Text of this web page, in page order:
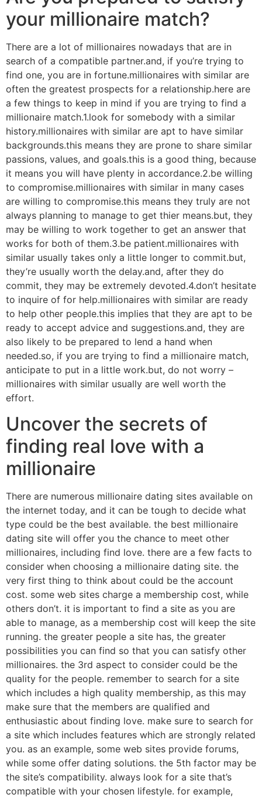
your millionaire match?
There are a lot of millionaires nowadays that are in
search of a compatible partner.and, if you’re trying to
find one, you are in fortune.millionaires with similar are
often the greatest prospects for a relationship.here are
a few things to keep in mind if you are trying to find a
millionaire match.1.look for somebody with a similar
history.millionaires with similar are apt to have similar
backgrounds.this means they are prone to share similar
passions, values, and goals.this is a good thing, because
it means you will have plenty in accordance.2.be willing
to compromise.millionaires with similar in many cases
are willing to compromise.this means they truly are not
always planning to manage to get thier means.but, they
may be willing to work together to get an answer that
works for both of them.3.be patient.millionaires with
similar usually takes only a little longer to commit.but,
they’re usually worth the delay.and, after they do
commit, they may be extremely devoted.4.don’t hesitate
to inquire of for help.millionaires with similar are ready
to help other people.this implies that they are apt to be
ready to accept advice and suggestions.and, they are
also likely to be prepared to lend a hand when
needed.so, if you are trying to find a millionaire match,
anticipate to put in a little work.but, do not worry –
millionaires with similar usually are well worth the
effort.
Uncover the secrets of
finding real love with a
millionaire
There are numerous millionaire dating sites available on
the internet today, and it can be tough to decide what
type could be the best available. the best millionaire
dating site will offer you the chance to meet other
millionaires, including find love. there are a few facts to
consider when choosing a millionaire dating site. the
very first thing to think about could be the account
cost. some web sites charge a membership cost, while
others don’t. it is important to find a site as you are
able to manage, as a membership cost will keep the site
running. the greater people a site has, the greater
possibilities you can find so that you can satisfy other
millionaires. the 3rd aspect to consider could be the
quality for the people. remember to search for a site
which includes a high quality membership, as this may
make sure that the members are qualified and
enthusiastic about finding love. make sure to search for
a site which includes features which are strongly related
you. as an example, some web sites provide forums,
while some offer dating solutions. the 5th factor may be
the site’s compatibility. always look for a site that’s
compatible with your chosen lifestyle. for example,